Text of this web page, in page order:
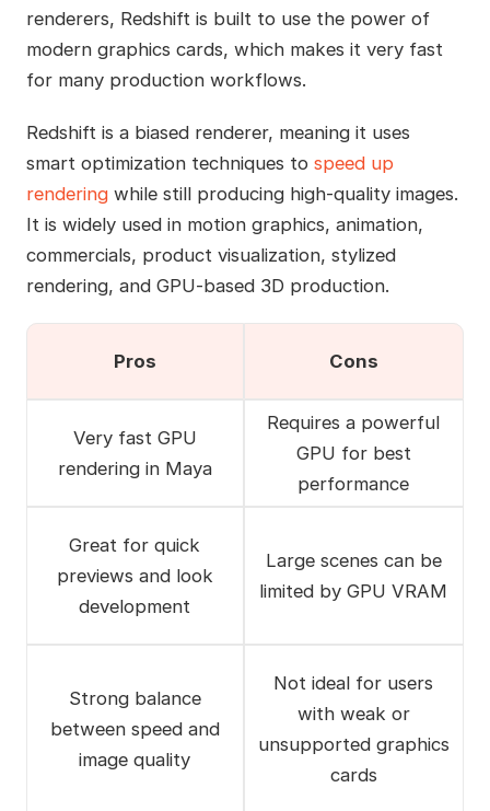
renderers, Redshift is built to use the power of
modern graphics cards, which makes it very fast
for many production workflows.
Redshift is a biased renderer, meaning it uses
smart optimization techniques to speed up
renderingwhile still producing high-quality images.
It is widely used in motion graphics, animation,
commercials, product visualization, stylized
rendering, and GPU-based 3D production.
Pros Cons
Very fast GPU
rendering in Maya
Requires a powerful
GPU for best
performance
Great for quick
previews and look
development
Large scenes can be
limited by GPU VRAM
Strong balance
between speed and
image quality
Not ideal for users
with weak or
unsupported graphics
cards